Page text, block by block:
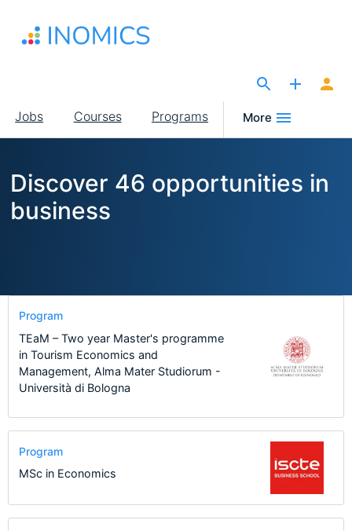
main
Main
navigation
Jobs Courses Programs More
Discover 46 opportunities in
business
Program
TEaM – Two year Master's programme
in Tourism Economics and
Management, Alma Mater Studiorum -
Università di Bologna
Program
MSc in Economics